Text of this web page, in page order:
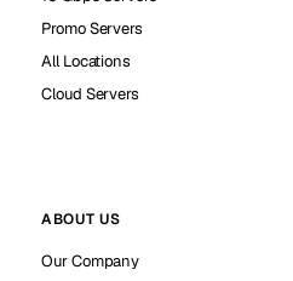
Promo Servers
All Locations
Cloud Servers
ABOUT US
Our Company